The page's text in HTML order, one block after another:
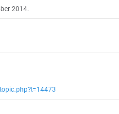
2014.